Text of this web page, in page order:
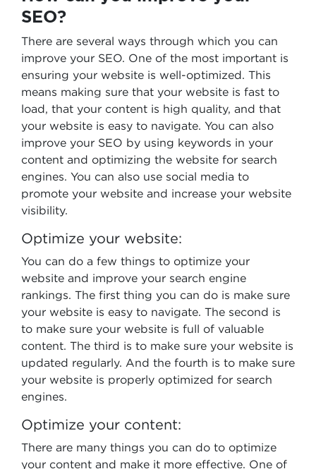
SEO?
There are several ways through which you can
improve your SEO. One of the most important is
ensuring your website is well-optimized. This
means making sure that your website is fast to
load, that your content is high quality, and that
your website is easy to navigate. You can also
improve your SEO by using keywords in your
content and optimizing the website for search
engines. You can also use social media to
promote your website and increase your website
visibility.
Optimize your website:
You can do a few things to optimize your
website and improve your search engine
rankings. The first thing you can do is make sure
your website is easy to navigate. The second is
to make sure your website is full of valuable
content. The third is to make sure your website is
updated regularly. And the fourth is to make sure
your website is properly optimized for search
engines.
Optimize your content:
There are many things you can do to optimize
your content and make it more effective. One of